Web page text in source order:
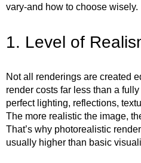
vary-and how to choose wisely.
1. Level of
Not all renderings are created
render costs far less than a
perfect lighting, reflections,
The more realistic the image,
That’s why photorealistic
usually higher than basic